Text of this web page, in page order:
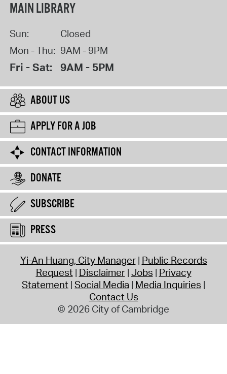
MAIN LIBRARY
Sun:
Closed
Mon - Thu: 9AM - 9PM
Fri - Sat: 9AM - 5PM
ABOUT US
APPLY FOR A JOB
CONTACT INFORMATION
DONATE
SUBSCRIBE
PRESS
Yi-An Huang, City Manager Public Records
Request Disclaimer Jobs Privacy
Statement Social Media Media Inquiries
Contact Us
© 2026 City of Cambridge